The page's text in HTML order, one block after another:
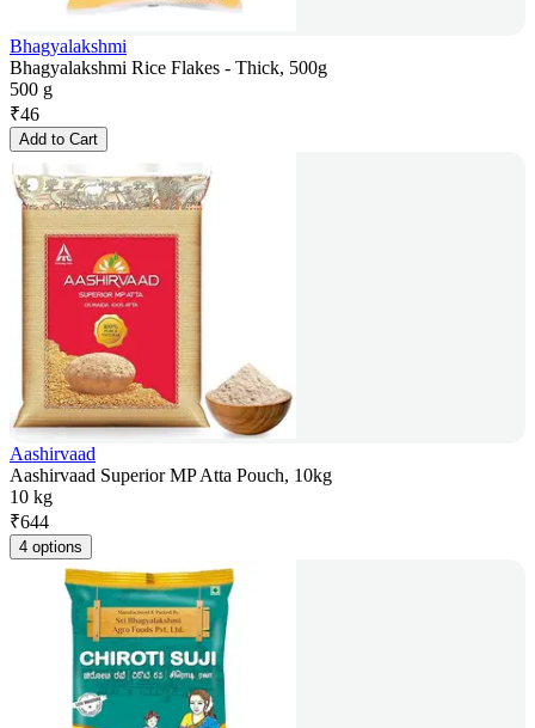
Bhagyalakshmi
Bhagyalakshmi Rice Flakes - Thick, 500g
500 g
₹46
Add to Cart
Aashirvaad
Aashirvaad Superior MP Atta Pouch, 10kg
10 kg
₹644
4 options